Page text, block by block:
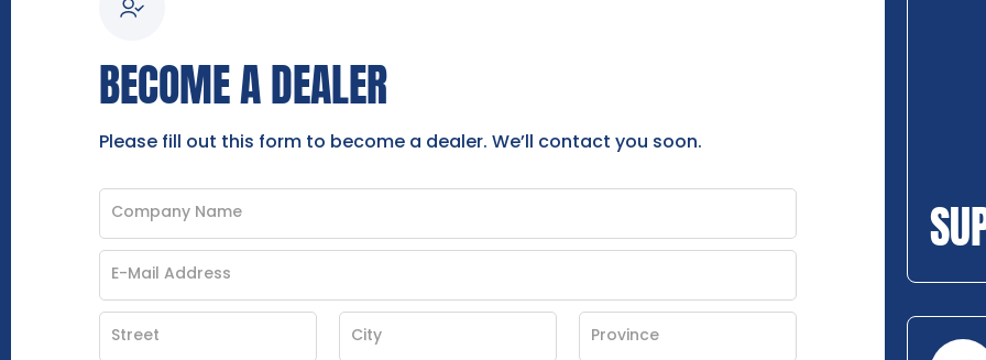
BECOME A DEALER
Please fill out this form to become a dealer. We’ll contact you soon.